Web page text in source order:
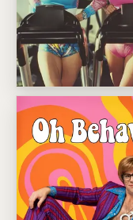
We Just Get Hotter